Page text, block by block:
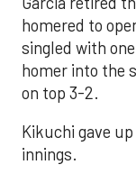
homered to
singled with
homer into the
on top 3-2.
Kikuchi gave
innings.